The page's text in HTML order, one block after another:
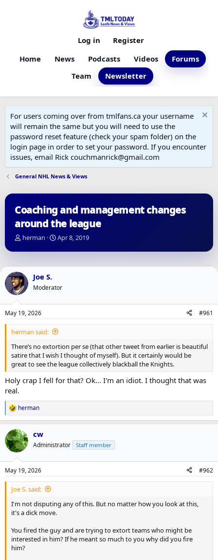
Home News Podcasts Videos
Forums
Team
Newsletter
Log in Register
For users coming over from tmlfans.ca your username
will remain the same but you will need to use the
password reset feature (check your spam folder) on the
login page in order to set your password. If you encounter
issues, email Rick couchmanrick@gmail.com
General NHL News & Views
Coaching and management changes
around the league
T
r
a
d
s
a
r
t
e
herman
S
a
a
e
Apr 8, 2019
Joe S.
Moderator
May 19, 2026 #961
herman said:
There’s no extortion per se (that other tweet from earlier is beautiful
satire that I wish I thought of myself). But it certainly would be
great to see the league collectively blackball the Knights.
Holy crap I fell for that? Ok... I'm an idiot. I thought that was
real.
R
e
a
c
t
i
s
:
herman
cw
Administrator Staff member
May 19, 2026 #962
Joe S. said:
I'm not disputing any of this. But no matter how you look at this,
it's a dick move.
You fired the guy and are trying to extort teams who might be
interested in him? If he meant so much to you why did you fire
him?